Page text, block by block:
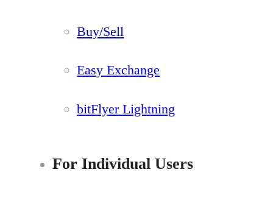
Buy/Sell
Easy Exchange
bitFlyer Lightning
For Individual Users